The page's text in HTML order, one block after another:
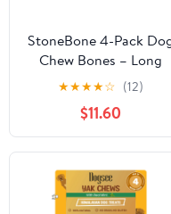
StoneBone 4-Pack
Chew Bones – Long
Lasting, Flavor Variety
(Turkey, Chicken,
Watermelon, Popcorn) –
Durable Dog Treats for
small & medium Dogs
★★★★☆ (12)
$11.60